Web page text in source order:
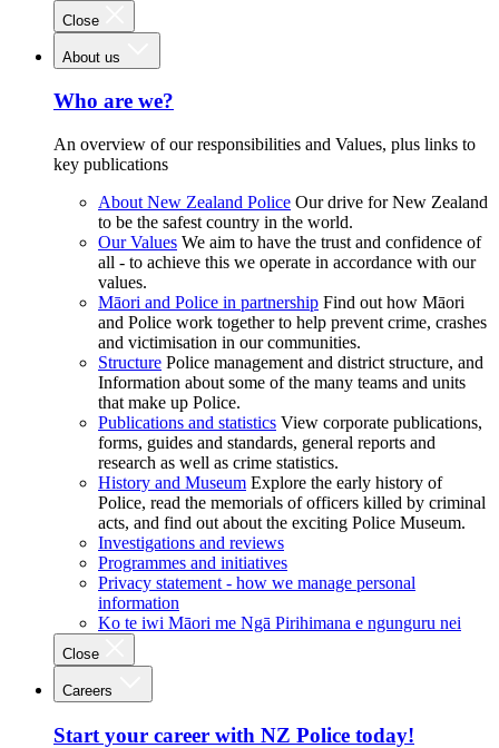
Close
About us
Who are we?
An overview of our responsibilities and Values, plus links to
key publications
About New Zealand Police Our drive for New Zealand
to be the safest country in the world.
Our Values We aim to have the trust and confidence of
all - to achieve this we operate in accordance with our
values.
Māori and Police in partnership Find out how Māori
and Police work together to help prevent crime, crashes
and victimisation in our communities.
Structure Police management and district structure, and
Information about some of the many teams and units
that make up Police.
Publications and statistics View corporate publications,
forms, guides and standards, general reports and
research as well as crime statistics.
History and Museum Explore the early history of
Police, read the memorials of officers killed by criminal
acts, and find out about the exciting Police Museum.
Investigations and reviews
Programmes and initiatives
Privacy statement - how we manage personal
information
Ko te iwi Māori me Ngā Pirihimana e ngunguru nei
Close
Careers
Start your career with NZ Police today!